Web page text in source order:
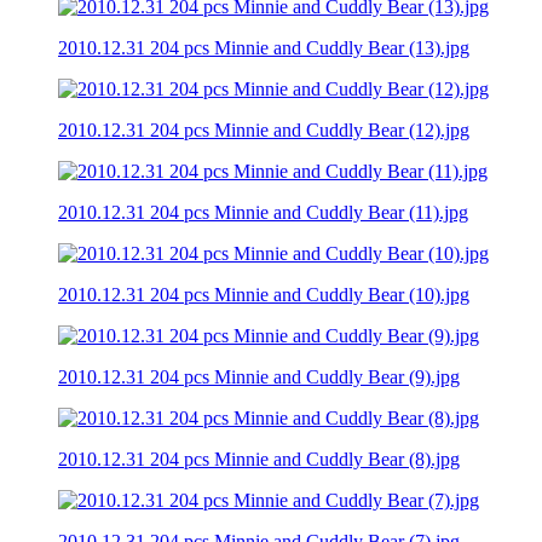
2010.12.31 204 pcs Minnie and Cuddly Bear (13).jpg
2010.12.31 204 pcs Minnie and Cuddly Bear (12).jpg
2010.12.31 204 pcs Minnie and Cuddly Bear (11).jpg
2010.12.31 204 pcs Minnie and Cuddly Bear (10).jpg
2010.12.31 204 pcs Minnie and Cuddly Bear (9).jpg
2010.12.31 204 pcs Minnie and Cuddly Bear (8).jpg